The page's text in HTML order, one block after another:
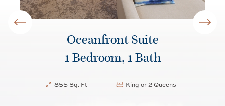
Oceanfront Suite
1 Bedroom, 1 Bath
855 Sq. Ft King or 2 Queens